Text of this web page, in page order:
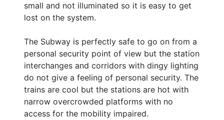
small and not illuminated so it is easy to get
lost on the system.
The Subway is perfectly safe to go on from a
personal security point of view but the station
interchanges and corridors with dingy lighting
do not give a feeling of personal security. The
trains are cool but the stations are hot with
narrow overcrowded platforms with no
access for the mobility impaired.